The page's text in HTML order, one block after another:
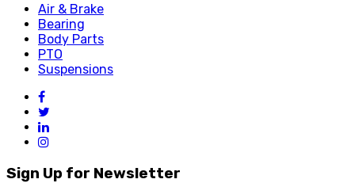
Air & Brake
Bearing
Body Parts
PTO
Suspensions
Sign Up for Newsletter